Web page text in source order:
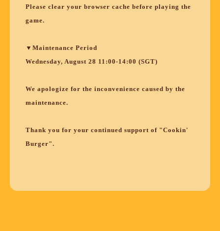
Please clear your browser cache before playing the
game.
▼Maintenance Period
Wednesday, August 28 11:00-14:00 (SGT)
We apologize for the inconvenience caused by the
maintenance.
Thank you for your continued support of "Cookin'
Burger".